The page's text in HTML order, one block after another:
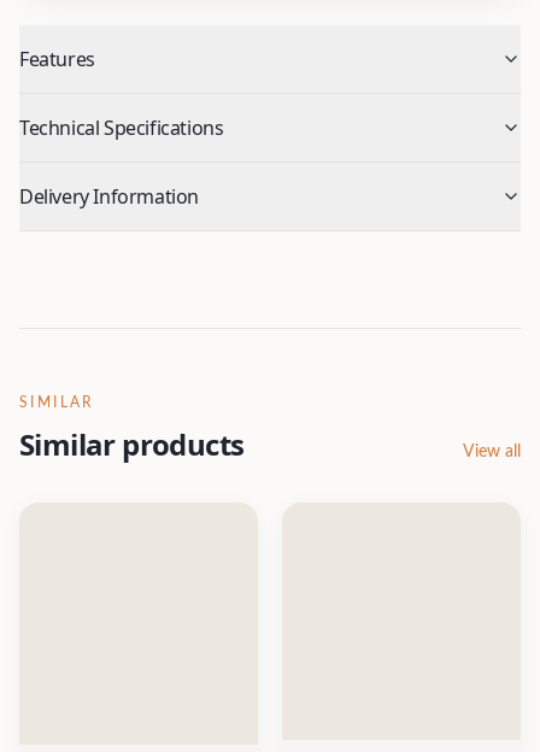
Features
Technical Specifications
Delivery Information
SIMILAR
Similar products View all